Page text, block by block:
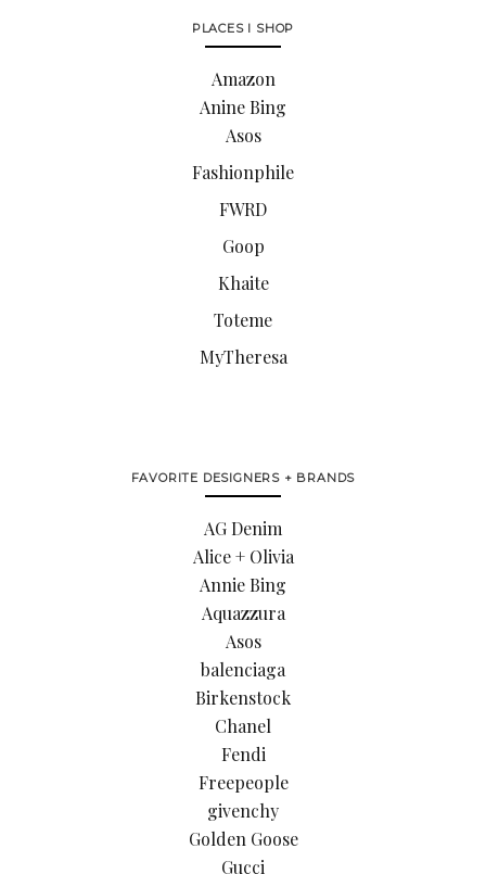
PLACES I SHOP
Amazon
Anine Bing
Asos
Fashionphile
FWRD
Goop
Khaite
Toteme
MyTheresa
FAVORITE DESIGNERS + BRANDS
AG Denim
Alice + Olivia
Annie Bing
Aquazzura
Asos
balenciaga
Birkenstock
Chanel
Fendi
Freepeople
givenchy
Golden Goose
Gucci